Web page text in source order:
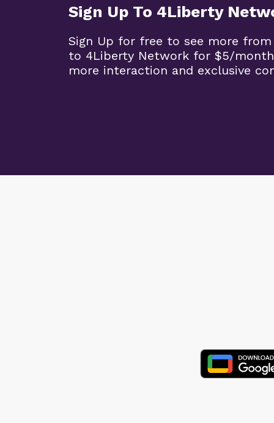
Sign Up To 4Liberty
Sign Up for free to see more
to 4Liberty Network for $5/
more interaction and exclusive